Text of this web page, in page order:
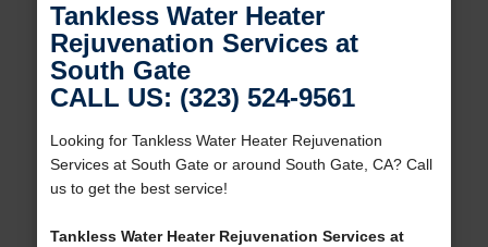
Tankless Water Heater
Rejuvenation Services at
South Gate
CALL US: (323) 524-9561
Looking for Tankless Water Heater Rejuvenation
Services at South Gate or around South Gate, CA? Call
us to get the best service!
Tankless Water Heater Rejuvenation Services at